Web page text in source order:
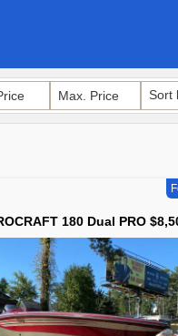
180 Dual PRO